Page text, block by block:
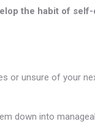
the habit of
or unsure of your
down into